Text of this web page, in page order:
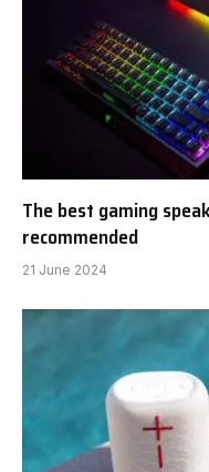
The best gaming
recommended
21 June 2024